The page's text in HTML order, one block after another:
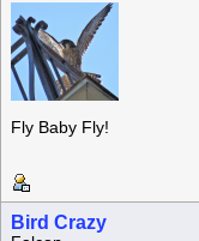
Fly Baby Fly!
Bird Crazy